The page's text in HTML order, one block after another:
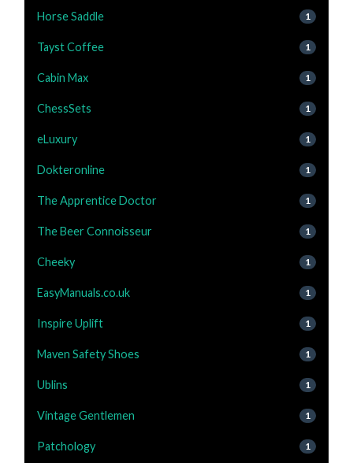
Horse Saddle 1
Tayst Coffee 1
Cabin Max 1
ChessSets 1
eLuxury 1
Dokteronline 1
The Apprentice Doctor 1
The Beer Connoisseur 1
Cheeky 1
EasyManuals.co.uk 1
Inspire Uplift 1
Maven Safety Shoes 1
Ublins 1
Vintage Gentlemen 1
Patchology 1